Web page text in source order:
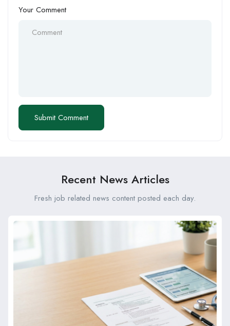
Your Comment
Recent News Articles
Fresh job related news content posted each day.